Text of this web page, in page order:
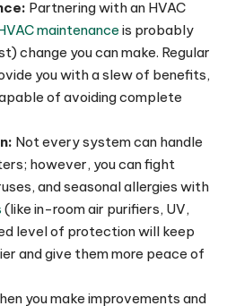
Partnering with an HVAC
maintenance is probably
change you can make. Regular
you with a slew of benefits,
of avoiding complete
Not every system can handle
however, you can fight
and seasonal allergies with
(like in-room air purifiers, UV,
level of protection will keep
and give them more peace of
you make improvements and